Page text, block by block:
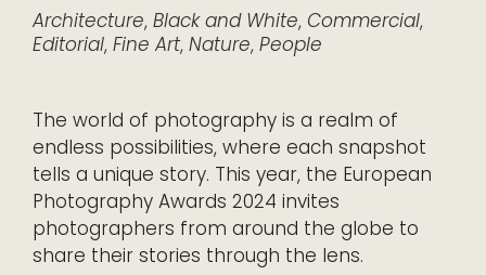
Architecture, Black and White, Commercial,
Editorial, Fine Art, Nature, People
The world of photography is a realm of
endless possibilities, where each snapshot
tells a unique story. This year, the European
Photography Awards 2024 invites
photographers from around the globe to
share their stories through the lens.